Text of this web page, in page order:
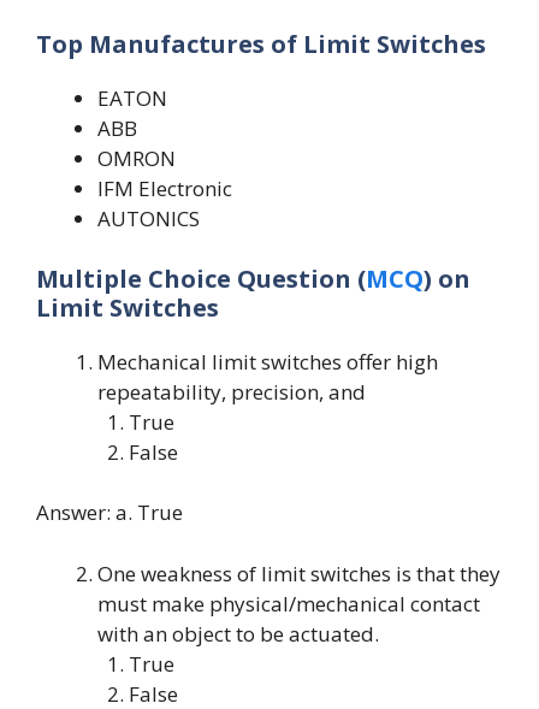
Top Manufactures of Limit Switches
EATON
ABB
OMRON
IFM Electronic
AUTONICS
Multiple Choice Question (MCQ) on
Limit Switches
Mechanical limit switches offer high
repeatability, precision, and
True
False
Answer: a. True
One weakness of limit switches is that they
must make physical/mechanical contact
with an object to be actuated.
True
False